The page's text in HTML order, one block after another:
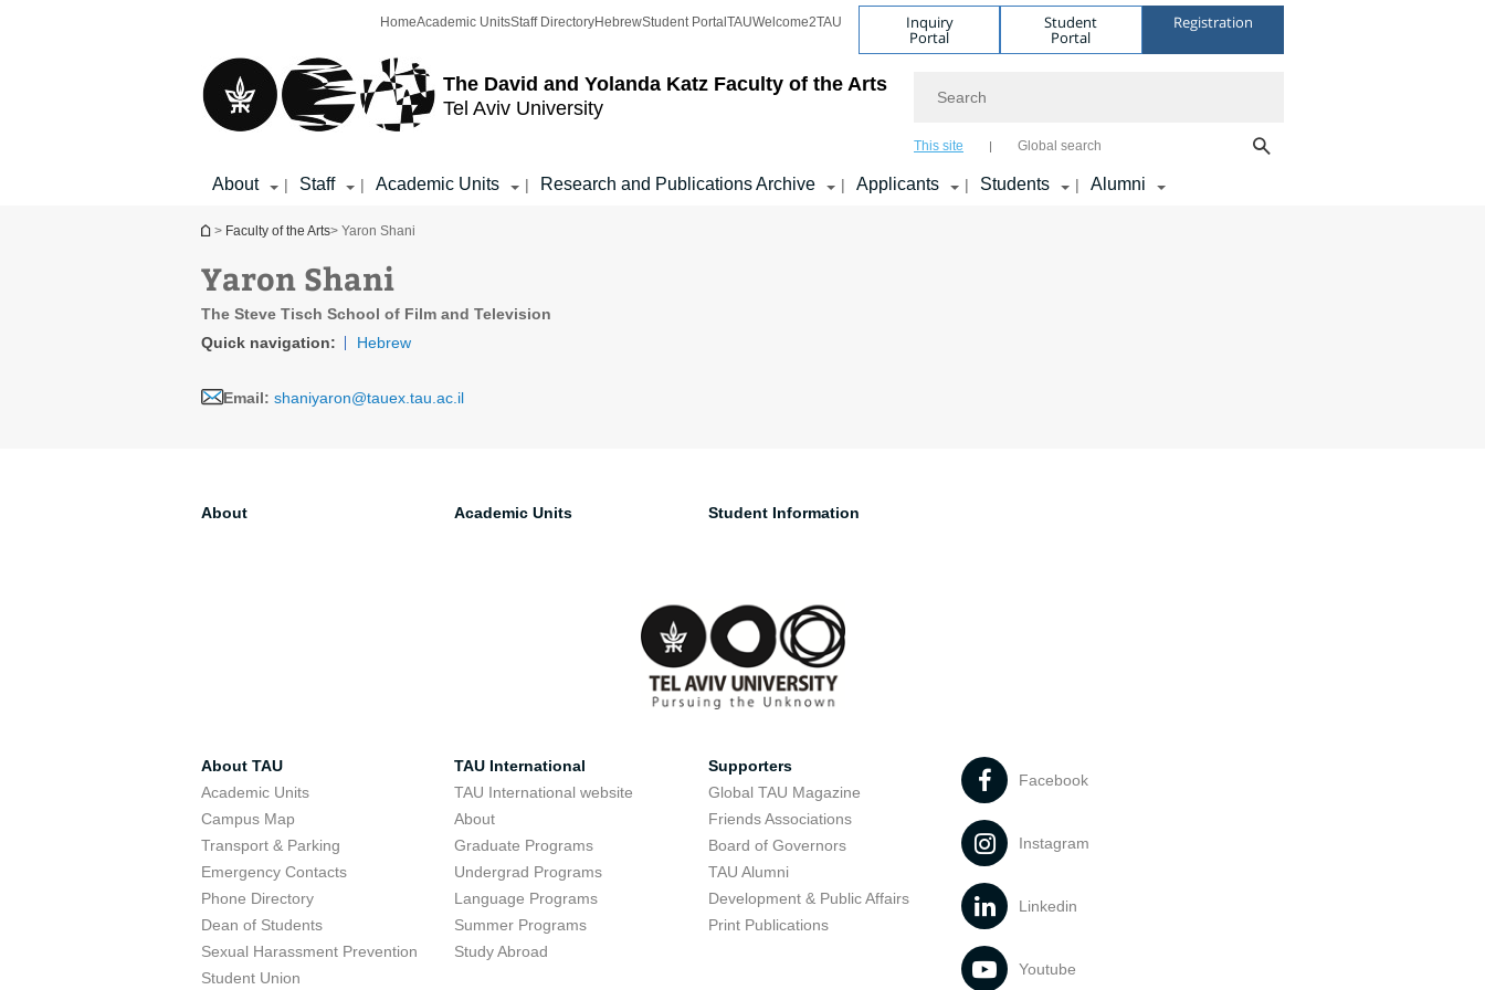
The David and Yolanda Katz Faculty of the Arts
Tel Aviv University
HomeAcademic UnitsStaff DirectoryHebrewStudent Portal TAUWelcome2TAU Inquiry
Portal
Student
Portal
Registration
This site Global search
About | Staff | Academic Units | Research and Publications Archive | Applicants | Students | Alumni
You are here
> Faculty of the Arts> Yaron Shani
Yaron Shani
The Steve Tisch School of Film and Television
Quick navigation:
Hebrew
Email: shaniyaron@tauex.tau.ac.il
About Academic Units Student Information
About TAU
Academic Units
Campus Map
Transport & Parking
Emergency Contacts
Phone Directory
Dean of Students
Sexual Harassment Prevention
Student Union
TAU International
TAU International website
About
Graduate Programs
Undergrad Programs
Language Programs
Summer Programs
Study Abroad
Supporters
Global TAU Magazine
Friends Associations
Board of Governors
TAU Alumni
Development & Public Affairs
Print Publications
Facebook
Instagram
Linkedin
Youtube